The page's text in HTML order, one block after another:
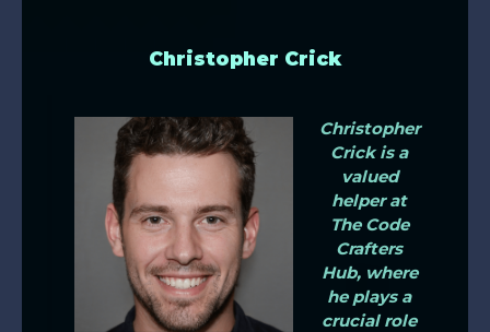
Christopher Crick
Christopher
Crick is a
valued
helper at
The Code
Crafters
Hub, where
he plays a
crucial role